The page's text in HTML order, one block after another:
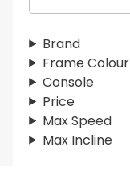
r
c
h
Brand
Frame Colour
Console
Price
Max Speed
Max Incline